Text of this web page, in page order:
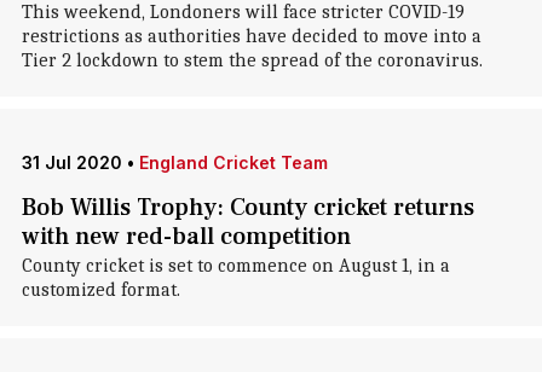
This weekend, Londoners will face stricter COVID-19
restrictions as authorities have decided to move into a
Tier 2 lockdown to stem the spread of the coronavirus.
31 Jul 2020 • England Cricket Team
Bob Willis Trophy: County cricket returns
with new red-ball competition
County cricket is set to commence on August 1, in a
customized format.